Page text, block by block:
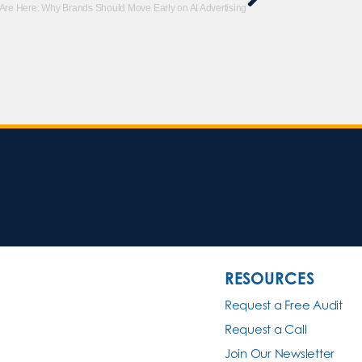
Here: Why Brands Should Move Early on AI Advertising
RESOURCES
Request a Free Audit
Request a Call
Join Our Newsletter